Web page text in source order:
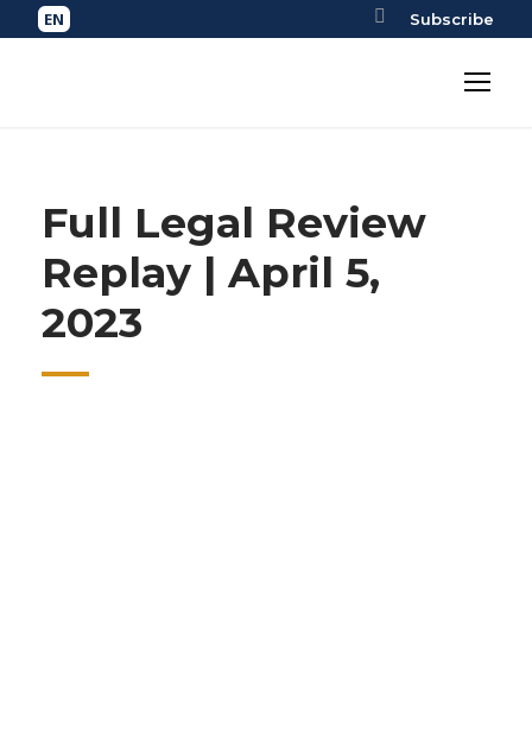
Subscribe
Full Legal Review
Replay | April 5,
2023